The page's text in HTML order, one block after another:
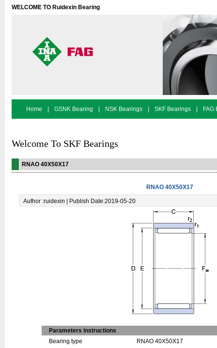
WELCOME TO Ruidexin Bearing
Home GSNK Bearing NSK Bearings SKF Bearings FAG
Welcome To SKF Bearings
RNAO 40X50X17
RNAO 40X50X17
Author :ruidexin | Publish Date:2019-05-20
Parameters instructions
Bearing type
RNAO 40X50X17